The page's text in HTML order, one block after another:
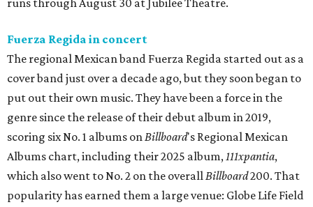
runs through August 30 at Jubilee Theatre.
Fuerza Regida in concert
The regional Mexican band Fuerza Regida started out as a
cover band just over a decade ago, but they soon began to
put out their own music. They have been a force in the
genre since the release of their debut album in 2019,
scoring six No. 1 albums onBillboard's Regional Mexican
Albums chart, including their 2025 album,111xpantia,
which also went to No. 2 on the overallBillboard200. That
popularity has earned them a large venue: Globe Life Field